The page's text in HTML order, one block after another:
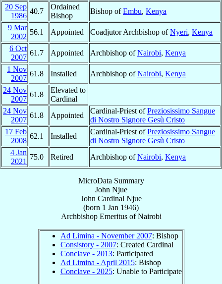
20 Sep
1986
40.7
Ordained
Bishop
Bishop ofEmbu, Kenya
9 Mar
2002
56.1 Appointed Coadjutor Archbishop ofNyeri, Kenya
6 Oct
2007
61.7 Appointed Archbishop ofNairobi, Kenya
1 Nov
2007
61.8 Installed Archbishop ofNairobi, Kenya
24 Nov
2007
61.8
Elevated to
Cardinal
24 Nov
2007
61.8 Appointed
Cardinal-Priest ofPreziosissimo Sangue
di Nostro Signore Gesù Cristo
17 Feb
2008
62.1 Installed
Cardinal-Priest ofPreziosissimo Sangue
di Nostro Signore Gesù Cristo
4 Jan
2021
75.0 Retired Archbishop ofNairobi, Kenya
MicroData Summary
John Njue
John Cardinal Njue
(born 1 Jan 1946)
Archbishop EmeritusofNairobi
Ad Limina - November 2007: Bishop
Consistory - 2007: Created Cardinal
Conclave - 2013: Participated
Ad Limina - April 2015: Bishop
Conclave - 2025: Unable to Participate